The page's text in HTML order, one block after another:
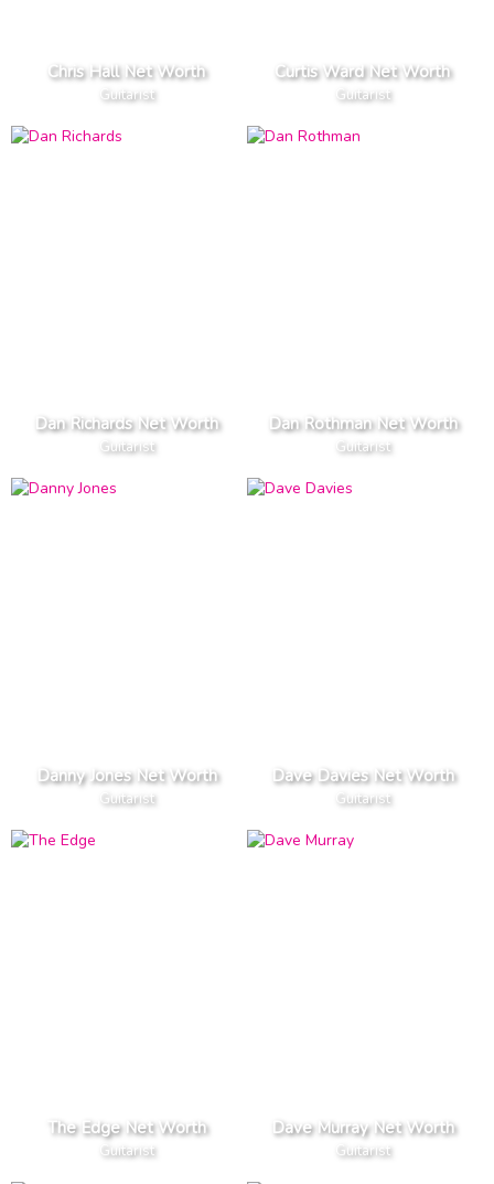
Chris Hall Net Worth
Guitarist
Curtis Ward Net Worth
Guitarist
Dan Richards Net Worth
Guitarist
Dan Rothman Net Worth
Guitarist
Danny Jones Net Worth
Guitarist
Dave Davies Net Worth
Guitarist
The Edge Net Worth
Guitarist
Dave Murray Net Worth
Guitarist